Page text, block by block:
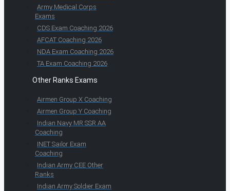
Army Medical Corps
Exams
CDS Exam Coaching 2026
AFCAT Coaching 2026
NDA Exam Coaching 2026
TA Exam Coaching 2026
Other Ranks Exams
Airmen Group X Coaching
Airmen Group Y Coaching
Indian Navy MR SSR AA
Coaching
INET Sailor Exam
Coaching
Indian Army CEE Other
Ranks
Indian Army Soldier Exam